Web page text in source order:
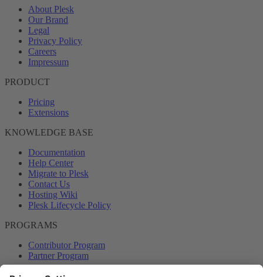
About Plesk
Our Brand
Legal
Privacy Policy
Careers
Impressum
PRODUCT
Pricing
Extensions
KNOWLEDGE BASE
Documentation
Help Center
Migrate to Plesk
Contact Us
Hosting Wiki
Plesk Lifecycle Policy
PROGRAMS
Contributor Program
Partner Program